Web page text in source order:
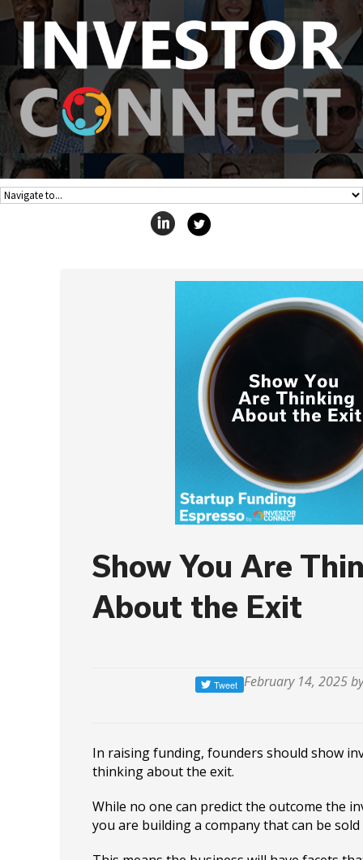
Show You Are
About the Exit
February 14, 2025
In raising funding, founders should show
thinking about the exit.
While no one can predict the outcome the
you are building a company that can be